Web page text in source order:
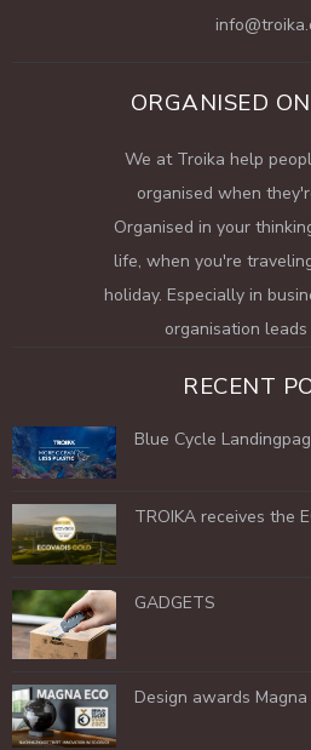
ORGANISED
We at Troika help
organised when
Organised in your
life, when you're
holiday. Especially in
organisation
RECENT
Blue Cycle
TROIKA receives the
GADGETS
Design awards